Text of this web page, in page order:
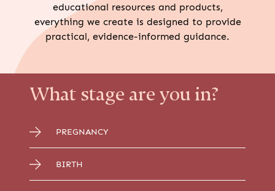
educational resources and products,
everything we create is designed to provide
practical, evidence-informed guidance.
What stage are you in?
PREGNANCY
BIRTH